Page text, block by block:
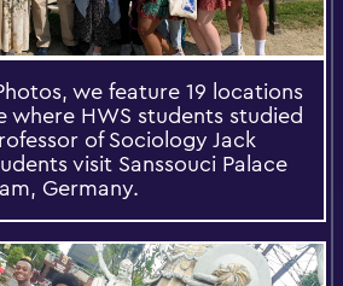
we feature 19 locations
where HWS students studied
of Sociology Jack
visit Sanssouci Palace
Germany.